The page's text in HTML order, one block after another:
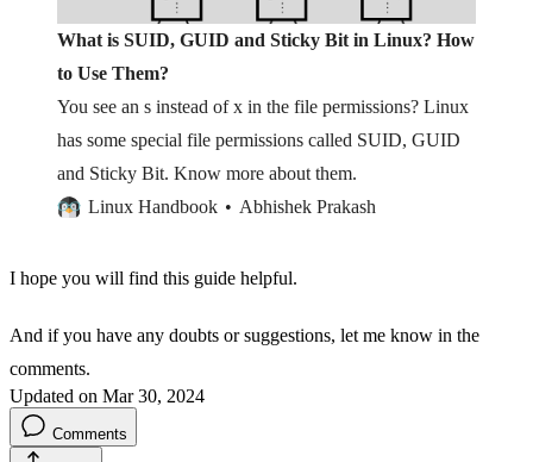
What is SUID, GUID and Sticky Bit in Linux? How
to Use Them?
You see an s instead of x in the file permissions? Linux
has some special file permissions called SUID, GUID
and Sticky Bit. Know more about them.
Linux Handbook
Abhishek Prakash
I hope you will find this guide helpful.
And if you have any doubts or suggestions, let me know in the
comments.
Updated on Mar 30, 2024
Comments